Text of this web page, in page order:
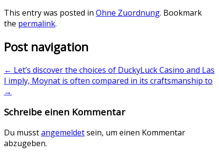
This entry was posted in Ohne Zuordnung. Bookmark
the permalink.
Post navigation
← Let’s discover the choices of DuckyLuck Casino and Las
I imply, Moynat is often compared in its craftsmanship to
→
Schreibe einen Kommentar
Du musstangemeldetsein, um einen Kommentar
abzugeben.